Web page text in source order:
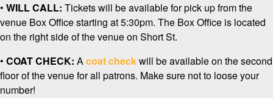
• WILL CALL: Tickets will be available for pick up from the
venue Box Office starting at 5:30pm. The Box Office is located
on the right side of the venue on Short St.
• COAT CHECK: Acoat checkwill be available on the second
floor of the venue for all patrons. Make sure not to loose your
number!